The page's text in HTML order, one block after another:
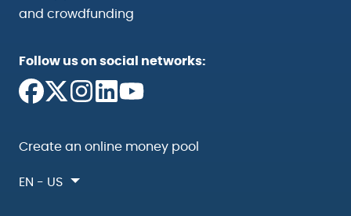
and crowdfunding
Follow us on social networks:
Create an online money pool
EN - US